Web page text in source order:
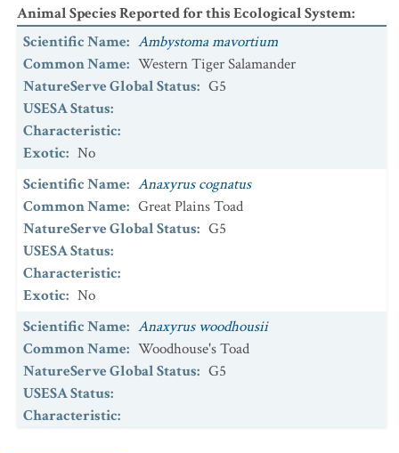
Animal Species Reported for this Ecological System:
Scientific Name: Ambystoma mavortium
Common Name: Western Tiger Salamander
NatureServe Global Status: G5
USESA Status:
Characteristic:
Exotic: No
Scientific Name: Anaxyrus cognatus
Common Name: Great Plains Toad
NatureServe Global Status: G5
USESA Status:
Characteristic:
Exotic: No
Scientific Name: Anaxyrus woodhousii
Common Name: Woodhouse's Toad
NatureServe Global Status: G5
USESA Status:
Characteristic: